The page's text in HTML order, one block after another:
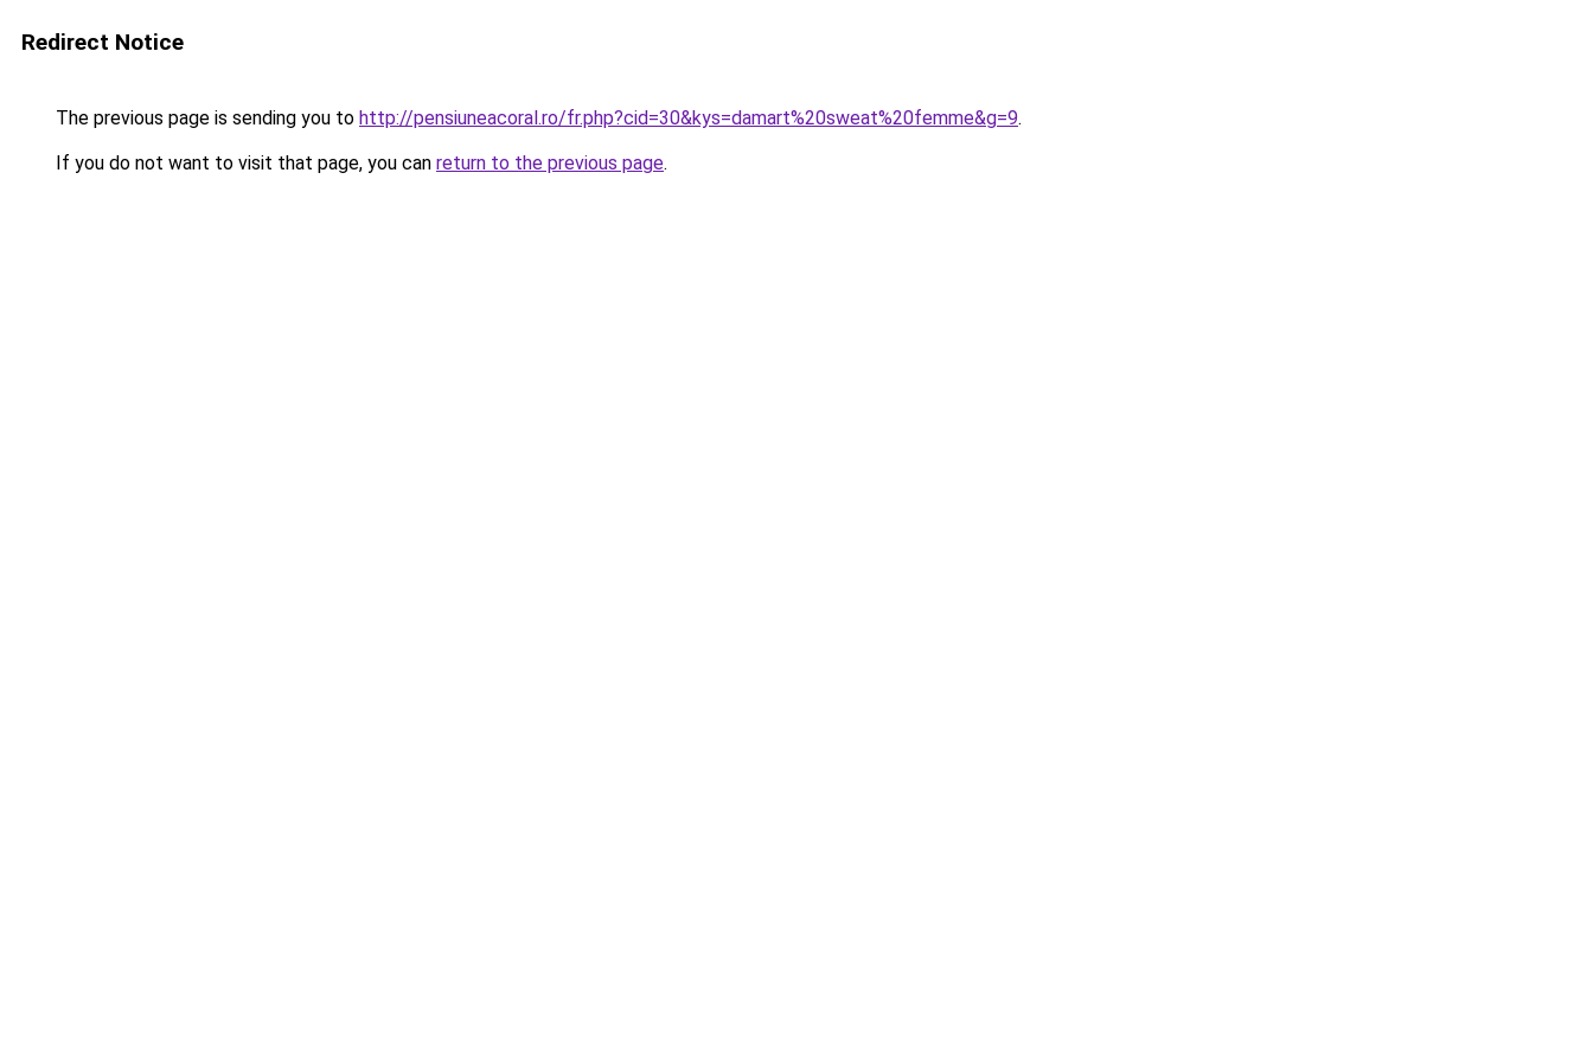
Redirect Notice
The previous page is sending you to http://pensiuneacoral.ro/fr.php?cid=30&kys=damart%20sweat%20femme&g=9.
If you do not want to visit that page, you can return to the previous page.